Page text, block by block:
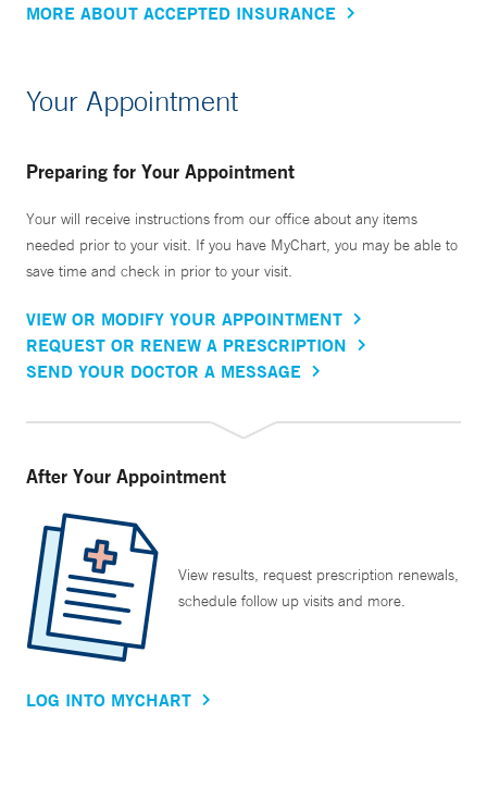
MORE ABOUT ACCEPTED INSURANCE
Your Appointment
Preparing for Your Appointment
Your will receive instructions from our office about any items
needed prior to your visit. If you have MyChart, you may be able to
save time and check in prior to your visit.
VIEW OR MODIFY YOUR APPOINTMENT
REQUEST OR RENEW A PRESCRIPTION
SEND YOUR DOCTOR A MESSAGE
After Your Appointment
View results, request prescription renewals,
schedule follow up visits and more.
LOG INTO MYCHART